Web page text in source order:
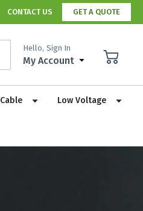
CONTACT US GET A QUOTE
Hello, Sign In
My Account
Low Voltage